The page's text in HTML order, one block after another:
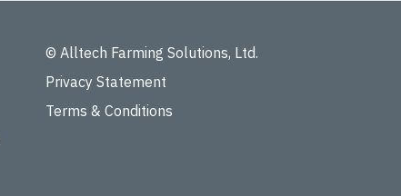
© Alltech Farming Solutions, Ltd.
Privacy Statement
Terms & Conditions